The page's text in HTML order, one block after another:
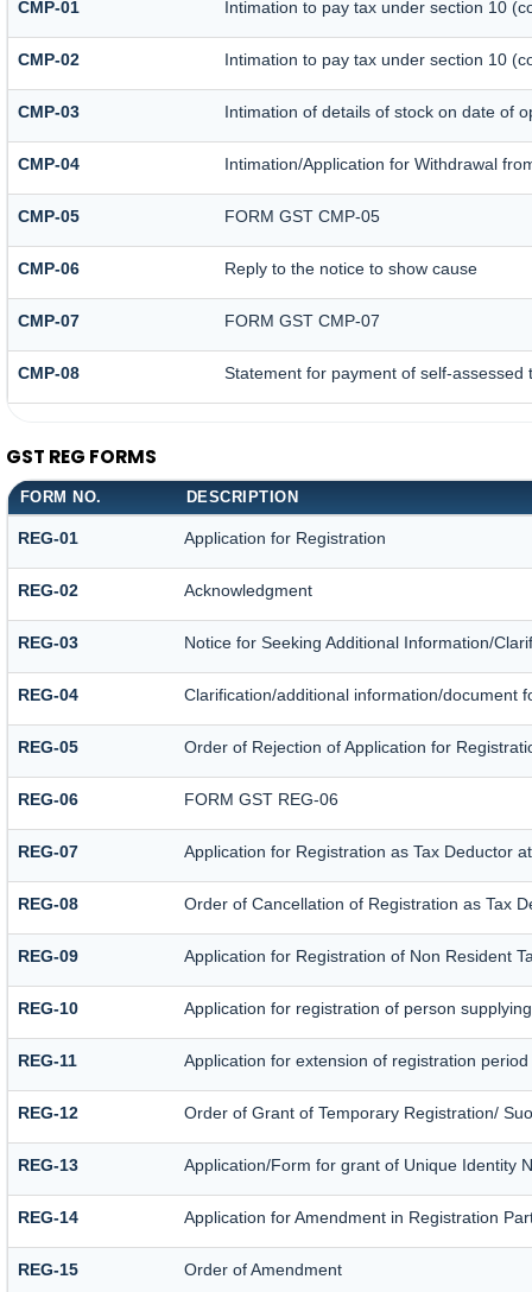
CMP-01 Intimation to pay tax under section 10
CMP-02 Intimation to pay tax under section 10
CMP-03 Intimation of details of stock on date of
CMP-04 Intimation/Application for Withdrawal
CMP-05 FORM GST CMP-05
CMP-06 Reply to the notice to show cause
CMP-07 FORM GST CMP-07
CMP-08 Statement for payment of self-assessed
GST REG FORMS
FORM NO. DESCRIPTION
REG-01 Application for Registration
REG-02 Acknowledgment
REG-03 Notice for Seeking Additional Information/
REG-04 Clarification/additional information/document
REG-05 Order of Rejection of Application for
REG-06 FORM GST REG-06
REG-07 Application for Registration as Tax Deductor
REG-08 Order of Cancellation of Registration as Tax
REG-09 Application for Registration of Non Resident
REG-10 Application for registration of person
REG-11 Application for extension of registration
REG-12 Order of Grant of Temporary Registration/
REG-13 Application/Form for grant of Unique Identity
REG-14 Application for Amendment in Registration
REG-15 Order of Amendment